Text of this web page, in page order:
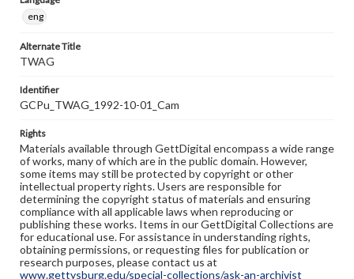
eng
Alternate Title
TWAG
Identifier
GCPu_TWAG_1992-10-01_Cam
Rights
Materials available through GettDigital encompass a wide range
of works, many of which are in the public domain. However,
some items may still be protected by copyright or other
intellectual property rights. Users are responsible for
determining the copyright status of materials and ensuring
compliance with all applicable laws when reproducing or
publishing these works. Items in our GettDigital Collections are
for educational use. For assistance in understanding rights,
obtaining permissions, or requesting files for publication or
research purposes, please contact us at
www.gettysburg.edu/special-collections/ask-an-archivist